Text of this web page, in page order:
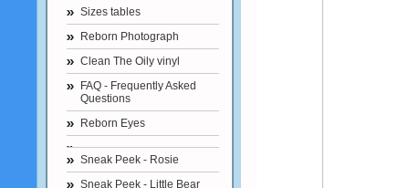
Sizes tables
Reborn Photograph
Clean The Oily vinyl
FAQ - Frequently Asked
Questions
Reborn Eyes
Sneak Peek - Rosie
Sneak Peek - Little Bear